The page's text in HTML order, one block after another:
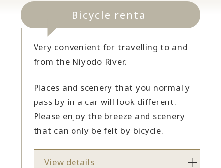
Bicycle rental
Very convenient for travelling to and
from the Niyodo River.
Places and scenery that you normally
pass by in a car will look different.
Please enjoy the breeze and scenery
that can only be felt by bicycle.
View details